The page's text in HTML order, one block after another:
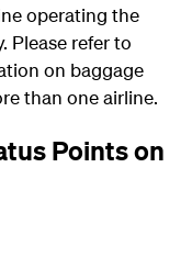
operating the
Please refer to
on baggage
than one airline.
Points on